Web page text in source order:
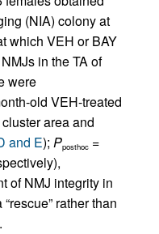
(NIA) colony at
which VEH or BAY
in the TA of
were
old VEH-treated
area and
and E); Pposthoc =
of NMJ integrity in
rather than